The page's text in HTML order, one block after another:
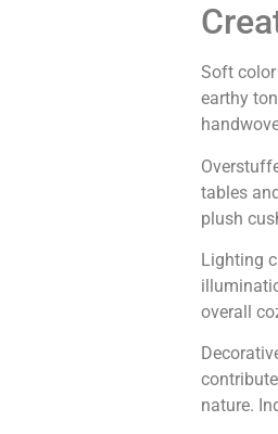
Soft
earthy
tables
plush
Lighting
overall
nature.